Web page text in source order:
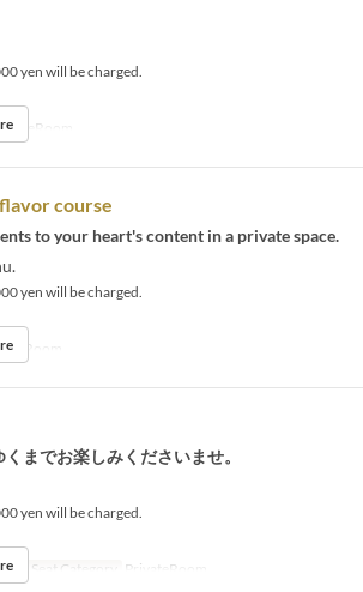
yen will be charged.
course
to your heart's content in a private space.
yen will be charged.
までお楽しみくださいませ。
yen will be charged.
~ Seat Category PrivateRoom